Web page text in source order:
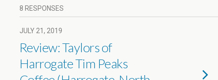
8 RESPONSES
JULY 21, 2019
Review: Taylors of
Harrogate Tim Peaks